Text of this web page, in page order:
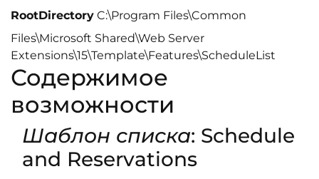
RootDirectory C:\Program Files\Common
Files\Microsoft Shared\Web Server
Extensions\15\Template\Features\ScheduleList
Содержимое
возможности
Шаблон списка: Schedule
and Reservations